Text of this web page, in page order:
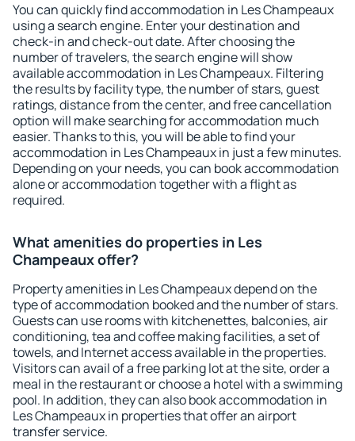
You can quickly find accommodation in Les Champeaux
using a search engine. Enter your destination and
check-in and check-out date. After choosing the
number of travelers, the search engine will show
available accommodation in Les Champeaux. Filtering
the results by facility type, the number of stars, guest
ratings, distance from the center, and free cancellation
option will make searching for accommodation much
easier. Thanks to this, you will be able to find your
accommodation in Les Champeaux in just a few minutes.
Depending on your needs, you can book accommodation
alone or accommodation together with a flight as
required.
What amenities do properties in Les
Champeaux offer?
Property amenities in Les Champeaux depend on the
type of accommodation booked and the number of stars.
Guests can use rooms with kitchenettes, balconies, air
conditioning, tea and coffee making facilities, a set of
towels, and Internet access available in the properties.
Visitors can avail of a free parking lot at the site, order a
meal in the restaurant or choose a hotel with a swimming
pool. In addition, they can also book accommodation in
Les Champeaux in properties that offer an airport
transfer service.